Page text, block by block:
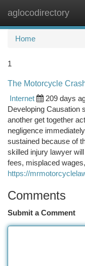
aglocodirectory
Home
1
The Motorcycle
Internet
209 days
Developing Causation
another get together
negligence
sustained because of
skilled injury lawyer
fees, misplaced
https://
Comments
Submit a Comment